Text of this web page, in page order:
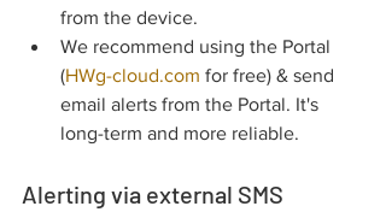
from the device.
We recommend using the Portal
(HWg-cloud.com for free) & send
email alerts from the Portal. It's
long-term and more reliable.
Alerting via external SMS